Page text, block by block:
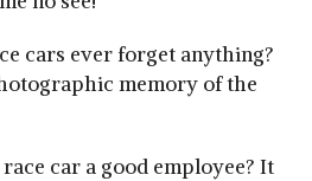
cars ever forget anything?
memory of the
car a good employee? It